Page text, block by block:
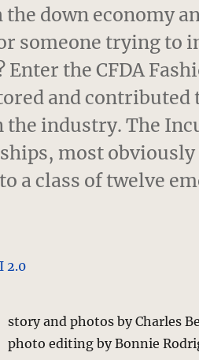
down economy
someone trying to
Enter the CFDA
and
the industry. The
most
a class of twelve
story and photos by Charles
photo editing by Bonnie